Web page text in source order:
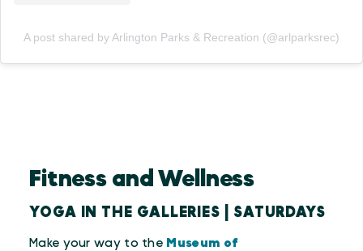
A post shared by Arlington Parks & Recreation (@arlparksrec)
Fitness and Wellness
YOGA IN THE GALLERIES | SATURDAYS
Make your way to the Museum of